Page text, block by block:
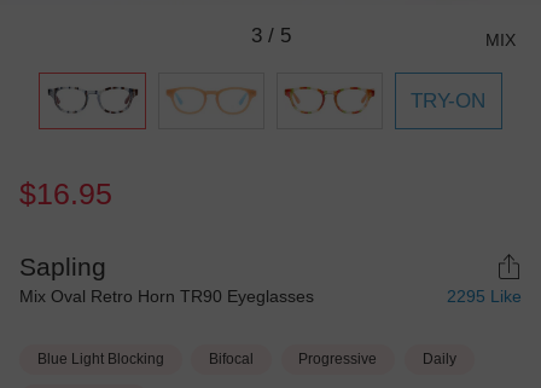
3/ 5 MIX
TRY-ON
$16.95
Sapling
Mix Oval Retro Horn TR90 Eyeglasses 2295 Like
Blue Light Blocking Bifocal Progressive Daily